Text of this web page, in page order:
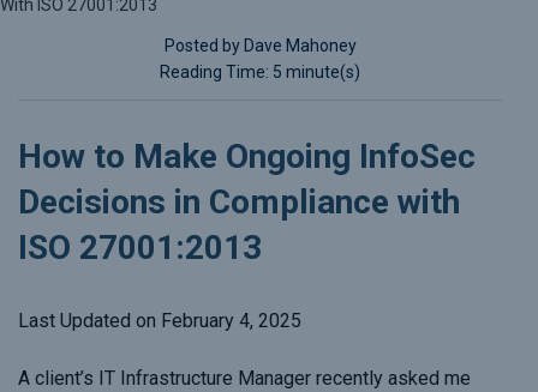
With ISO 27001:2013
Posted by Dave Mahoney
Reading Time: 5 minute(s)
How to Make Ongoing InfoSec
Decisions in Compliance with
ISO 27001:2013
Last Updated on February 4, 2025
A client’s IT Infrastructure Manager recently asked me